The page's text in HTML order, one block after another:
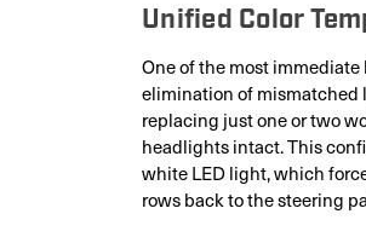
Unified Color
One of the most
elimination of mismatched
replacing just one or two
headlights intact. This
white LED light, which
rows back to the steering